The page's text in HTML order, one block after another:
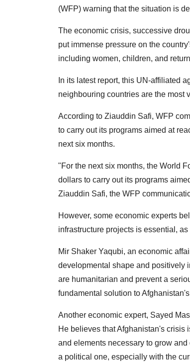
(WFP) warning that the situation is
The economic crisis, successive
put immense pressure on the
including women, children, and
In its latest report, this UN-affiliated
neighbouring countries are the most
According to Ziauddin Safi, WFP
to carry out its programs aimed at
next six months.
"For the next six months, the World
dollars to carry out its programs
Ziauddin Safi, the WFP
However, some economic experts
infrastructure projects is essential, as
Mir Shaker Yaqubi, an economic
developmental shape and positively
are humanitarian and prevent a
fundamental solution to
Another economic expert, Sayed
He believes that Afghanistan's crisis
and elements necessary to grow
a political one, especially with the